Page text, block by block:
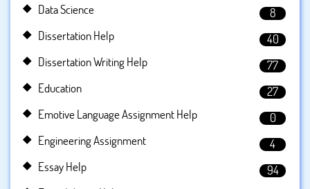
Data Science
8
Dissertation Help
40
Dissertation Writing Help
77
Education
27
Emotive Language Assignment Help
0
Engineering Assignment
4
Essay Help
94